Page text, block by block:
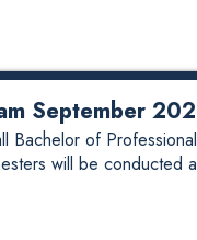
September
Bachelor of
will be conducted